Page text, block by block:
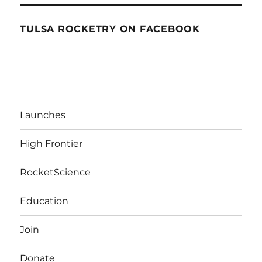
TULSA ROCKETRY ON FACEBOOK
Launches
High Frontier
RocketScience
Education
Join
Donate